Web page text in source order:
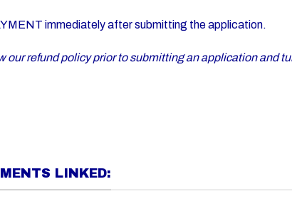
immediately after submitting the application.
our refund policy prior to submitting an application and
LINKED: